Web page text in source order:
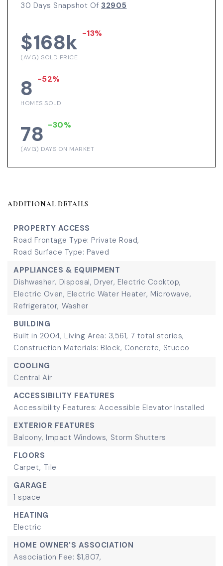
30 Days Snapshot Of 32905
$168k -13%
(AVG) SOLD PRICE
8 -52%
HOMES SOLD
78 -30%
(AVG) DAYS ON MARKET
ADDITIONAL DETAILS
PROPERTY ACCESS
Road Frontage Type: Private Road,
Road Surface Type: Paved
APPLIANCES & EQUIPMENT
Dishwasher, Disposal, Dryer, Electric Cooktop,
Electric Oven, Electric Water Heater, Microwave,
Refrigerator, Washer
BUILDING
Built in 2004, Living Area: 3,561, 7 total stories,
Construction Materials: Block, Concrete, Stucco
COOLING
Central Air
ACCESSIBILITY FEATURES
Accessibility Features: Accessible Elevator Installed
EXTERIOR FEATURES
Balcony, Impact Windows, Storm Shutters
FLOORS
Carpet, Tile
GARAGE
1 space
HEATING
Electric
HOME OWNER'S ASSOCIATION
Association Fee: $1,807,